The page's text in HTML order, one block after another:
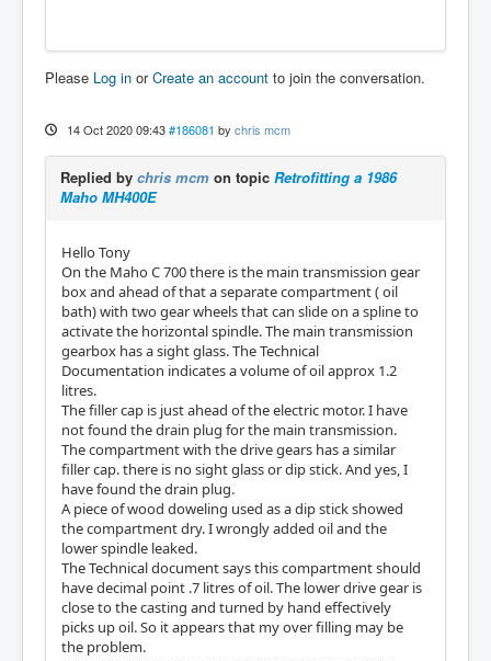
Please Log in orCreate an account to join the conversation.
14 Oct 2020 09:43 #186081 by chris mcm
Replied by chris mcm on topic Retrofitting a 1986
Maho MH400E
Hello Tony
On the Maho C 700 there is the main transmission gear
box and ahead of that a separate compartment ( oil
bath) with two gear wheels that can slide on a spline to
activate the horizontal spindle. The main transmission
gearbox has a sight glass. The Technical
Documentation indicates a volume of oil approx 1.2
litres.
The filler cap is just ahead of the electric motor. I have
not found the drain plug for the main transmission.
The compartment with the drive gears has a similar
filler cap. there is no sight glass or dip stick. And yes, I
have found the drain plug.
A piece of wood doweling used as a dip stick showed
the compartment dry. I wrongly added oil and the
lower spindle leaked.
The Technical document says this compartment should
have decimal point .7 litres of oil. The lower drive gear is
close to the casting and turned by hand effectively
picks up oil. So it appears that my over filling may be
the problem.